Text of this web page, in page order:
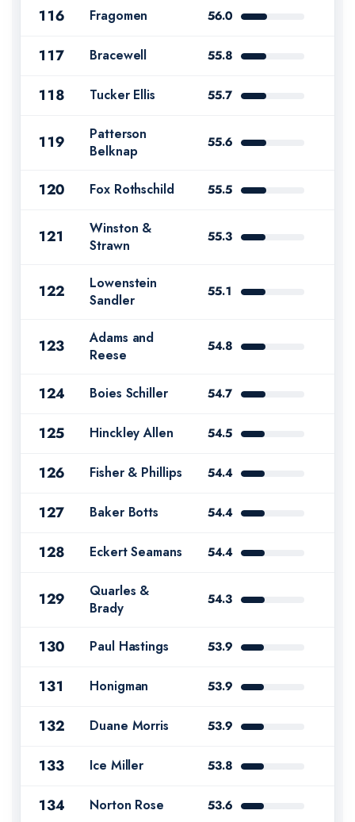
116 Fragomen 56.0
117 Bracewell 55.8
118 Tucker Ellis 55.7
119
Patterson
Belknap
55.6
120 Fox Rothschild 55.5
121
Winston &
Strawn
55.3
122
Lowenstein
Sandler
55.1
123
Adams and
Reese
54.8
124 Boies Schiller 54.7
125 Hinckley Allen 54.5
126 Fisher & Phillips 54.4
127 Baker Botts 54.4
128 Eckert Seamans 54.4
129
Quarles &
Brady
54.3
130 Paul Hastings 53.9
131 Honigman 53.9
132 Duane Morris 53.9
133 Ice Miller 53.8
134 Norton Rose 53.6